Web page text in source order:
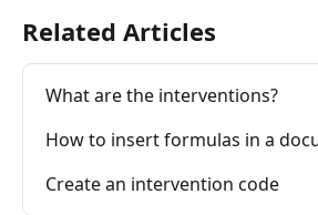
Related Articles
What are the interventions?
How to insert formulas in a
Create an intervention code